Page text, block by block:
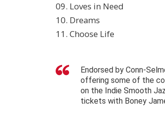
09. Loves in Need
10. Dreams
11. Choose Life
Endorsed by Conn-
offering some of the
on the Indie Smooth
tickets with Boney